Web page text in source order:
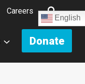
Careers
English
Donate